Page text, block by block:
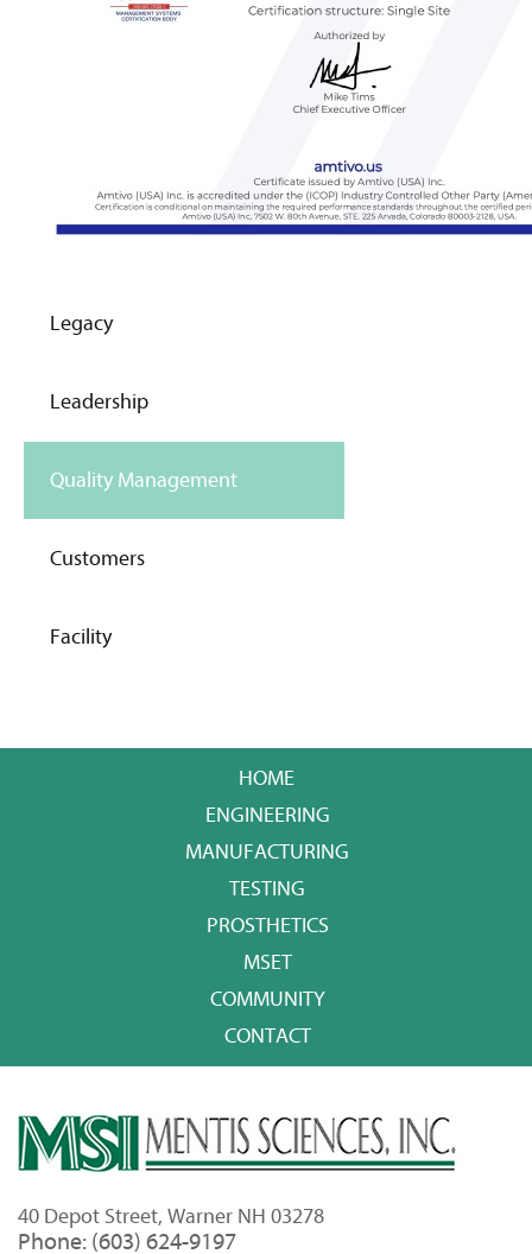
Legacy
Leadership
Quality Management
Customers
Facility
HOME
ENGINEERING
MANUFACTURING
TESTING
PROSTHETICS
MSET
COMMUNITY
CONTACT
40 Depot Street, Warner NH 03278
Phone: (603) 624-9197